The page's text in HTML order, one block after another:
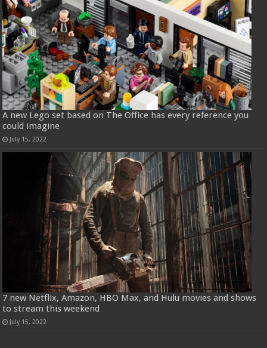
A new Lego set based on The Office has every reference you
could imagine
July 15, 2022
7 new Netflix, Amazon, HBO Max, and Hulu movies and shows
to stream this weekend
July 15, 2022